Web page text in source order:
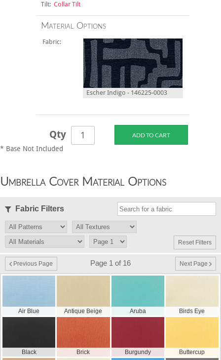
Tilt:Collar Tilt
Material Options
Fabric:
Escher Indigo - 146225-0003
Qty
* Base Not Included
Umbrella Cover Material Options
Fabric Filters
Reset Filters
Previous Page Page 1 of 16 Next Page
Air Blue Antique Beige Aruba Birds Eye
Black Brick Burgundy Buttercup